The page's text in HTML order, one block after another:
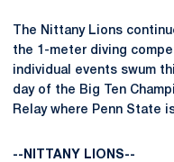
The Nittany Lions
the 1-meter diving
individual events swum
day of the Big Ten
Relay where Penn State
--NITTANY LIONS--